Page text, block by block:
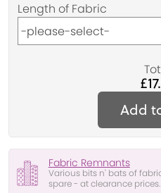
Length of Fabric
Add
Fabric Remnants
Various bits n' bats of
spare - at clearance prices.